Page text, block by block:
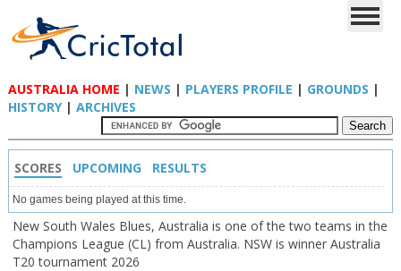
AUSTRALIA HOME | NEWS | PLAYERS PROFILE | GROUNDS |
HISTORY| ARCHIVES
SCORES UPCOMING RESULTS
No games being played at this time.
New South Wales Blues, Australia is one of the two teams in the
Champions League (CL) from Australia. NSW is winner Australia
T20 tournament 2026